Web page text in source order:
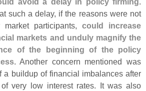
such a delay, if the reasons were not
participants, could increase
markets and unduly magnify the
of the beginning of the policy
. Another concern mentioned was
a buildup of financial imbalances after
very low interest rates. It was also